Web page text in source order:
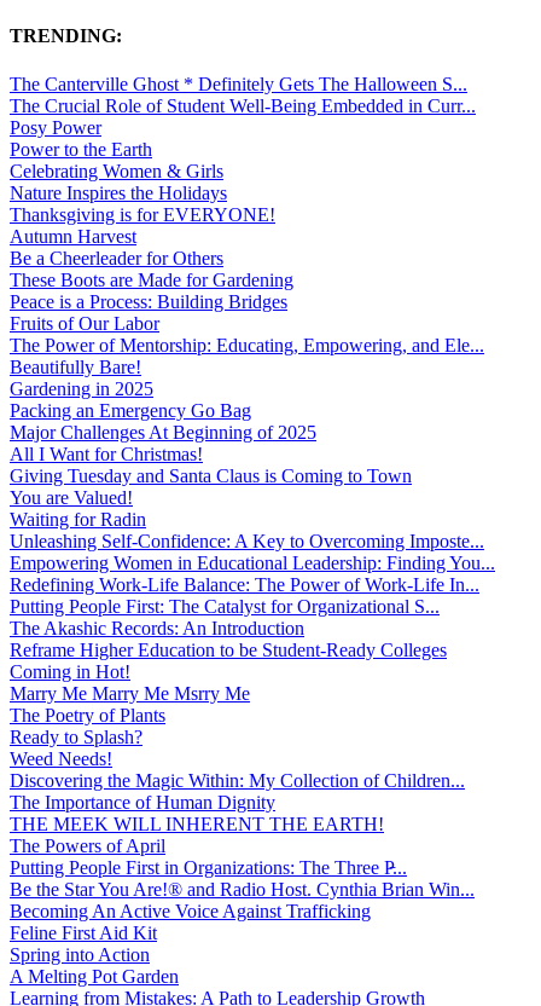
TRENDING:
The Canterville Ghost * Definitely Gets The Halloween S...
The Crucial Role of Student Well-Being Embedded in Curr...
Posy Power
Power to the Earth
Celebrating Women & Girls
Nature Inspires the Holidays
Thanksgiving is for EVERYONE!
Autumn Harvest
Be a Cheerleader for Others
These Boots are Made for Gardening
Peace is a Process: Building Bridges
Fruits of Our Labor
The Power of Mentorship: Educating, Empowering, and Ele...
Beautifully Bare!
Gardening in 2025
Packing an Emergency Go Bag
Major Challenges At Beginning of 2025
All I Want for Christmas!
Giving Tuesday and Santa Claus is Coming to Town
You are Valued!
Waiting for Radin
Unleashing Self-Confidence: A Key to Overcoming Imposte...
Empowering Women in Educational Leadership: Finding You...
Redefining Work-Life Balance: The Power of Work-Life In...
Putting People First: The Catalyst for Organizational S...
The Akashic Records: An Introduction
Reframe Higher Education to be Student-Ready Colleges
Coming in Hot!
Marry Me Marry Me Msrry Me
The Poetry of Plants
Ready to Splash?
Weed Needs!
Discovering the Magic Within: My Collection of Children...
The Importance of Human Dignity
THE MEEK WILL INHERENT THE EARTH!
The Powers of April
Putting People First in Organizations: The Three P̵...
Be the Star You Are!® and Radio Host. Cynthia Brian Win...
Becoming An Active Voice Against Trafficking
Feline First Aid Kit
Spring into Action
A Melting Pot Garden
Learning from Mistakes: A Path to Leadership Growth